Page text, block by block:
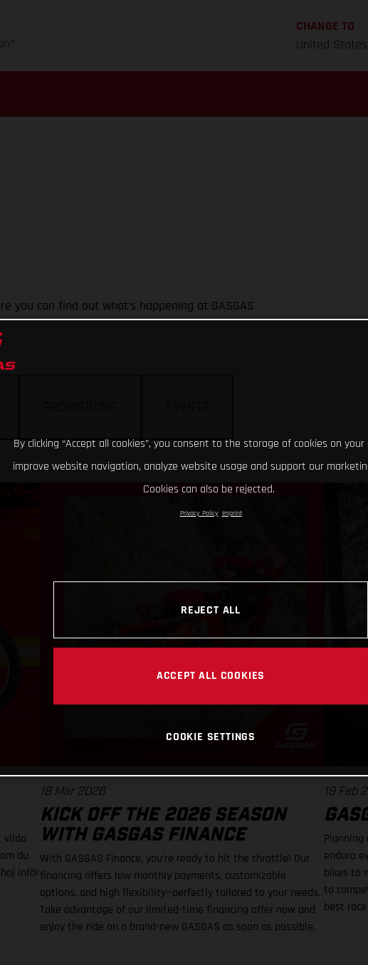
CHANGE TO
United States
you can find out what's happening at GASGAS
vilda
du
inför
18 Mar 2026
KICK OFF THE 2026 SEASON
WITH GASGAS FINANCE
With GASGAS Finance, you’re ready to hit the throttle! Our
financing offers low monthly payments, customizable
options, and high flexibility—perfectly tailored to your needs.
Take advantage of our limited-time financing offer now and
enjoy the ride on a brand-new GASGAS as soon as possible.
19 Feb
Planning
enduro
bikes to
to
best
By clicking “Accept all cookies”, you consent to the storage of cookies on
improve website navigation, analyze website usage and support our
Cookies can also be rejected.
Privacy Policy Imprint
REJECT ALL
ACCEPT ALL COOKIES
COOKIE SETTINGS